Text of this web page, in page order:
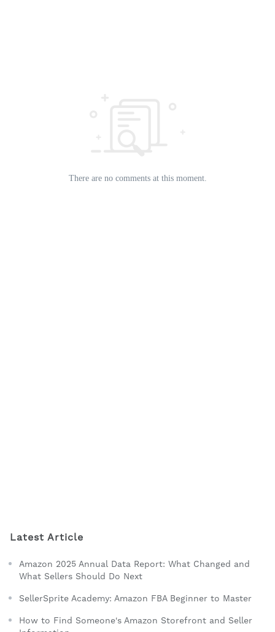
There are no comments at this moment.
Latest Article
Amazon 2025 Annual Data Report: What Changed and
What Sellers Should Do Next
SellerSprite Academy: Amazon FBA Beginner to Master
How to Find Someone's Amazon Storefront and Seller